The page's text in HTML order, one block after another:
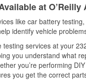
at O’Reilly
like car battery
identify vehicle
testing services at your
you understand what
you’re performing
you get the correct